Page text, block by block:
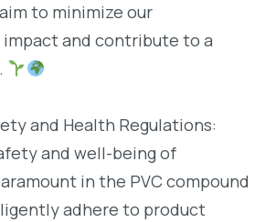
to minimize our
and contribute to a
and Health Regulations:
and well-being of
in the PVC compound
adhere to product